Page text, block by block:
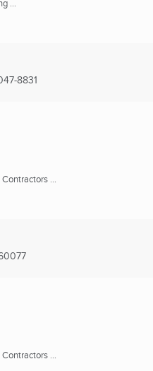
...
8831
...
...